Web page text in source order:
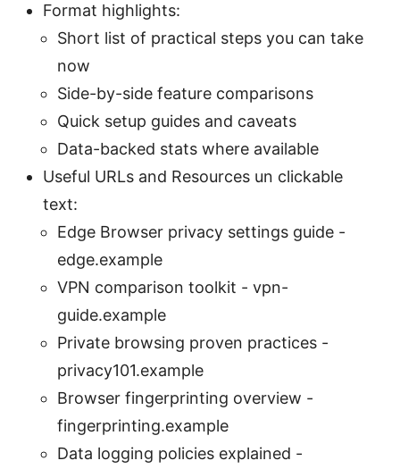
Format highlights:
Short list of practical steps you can take
now
Side-by-side feature comparisons
Quick setup guides and caveats
Data-backed stats where available
Useful URLs and Resources un clickable
text:
Edge Browser privacy settings guide -
edge.example
VPN comparison toolkit - vpn-
guide.example
Private browsing proven practices -
privacy101.example
Browser fingerprinting overview -
fingerprinting.example
Data logging policies explained -